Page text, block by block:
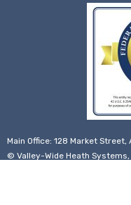
Main Office: 128 Market Street,
© Valley-Wide Heath Systems,